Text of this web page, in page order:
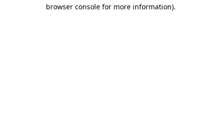
browser console for more information).